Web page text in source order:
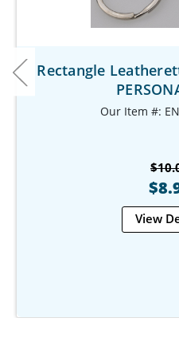
Rectangle
Our Item #:
View